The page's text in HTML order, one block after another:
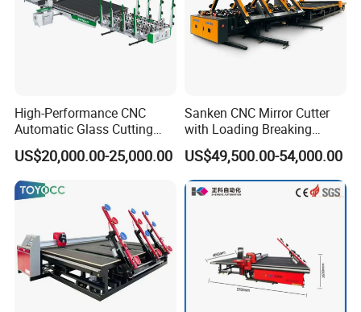
High-Performance CNC
Automatic Glass Cutting
Machine Glass Cutting Line
US$20,000.00-25,000.00
Sanken CNC Mirror Cutter
with Loading Breaking
Quenching Glass Cutting
Table
US$49,500.00-54,000.00